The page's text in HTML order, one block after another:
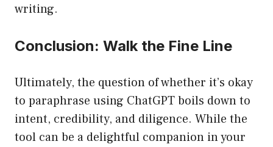
writing.
Conclusion: Walk the Fine Line
Ultimately, the question of whether it’s okay
to paraphrase using ChatGPT boils down to
intent, credibility, and diligence. While the
tool can be a delightful companion in your